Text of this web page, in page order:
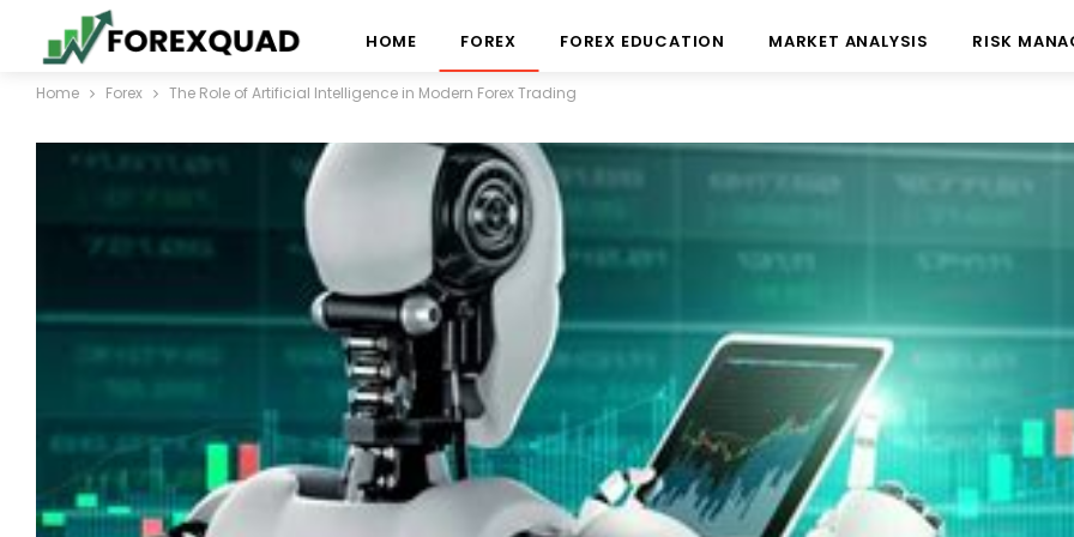
HOME FOREX FOREX EDUCATION MARKET ANALYSIS RISK
Home Forex The Role of Artificial Intelligence in Modern Forex Trading